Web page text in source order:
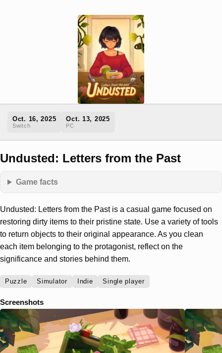
Oct. 16, 2025
Switch
Oct. 13, 2025
PC
Undusted: Letters from the Past
Game facts
Undusted: Letters from the Past is a casual game focused on
restoring dirty items to their pristine state. Use a variety of tools
to return objects to their original appearance. As you clean
each item belonging to the protagonist, reflect on the
significance and stories behind them.
Puzzle Simulator Indie Single player
Screenshots